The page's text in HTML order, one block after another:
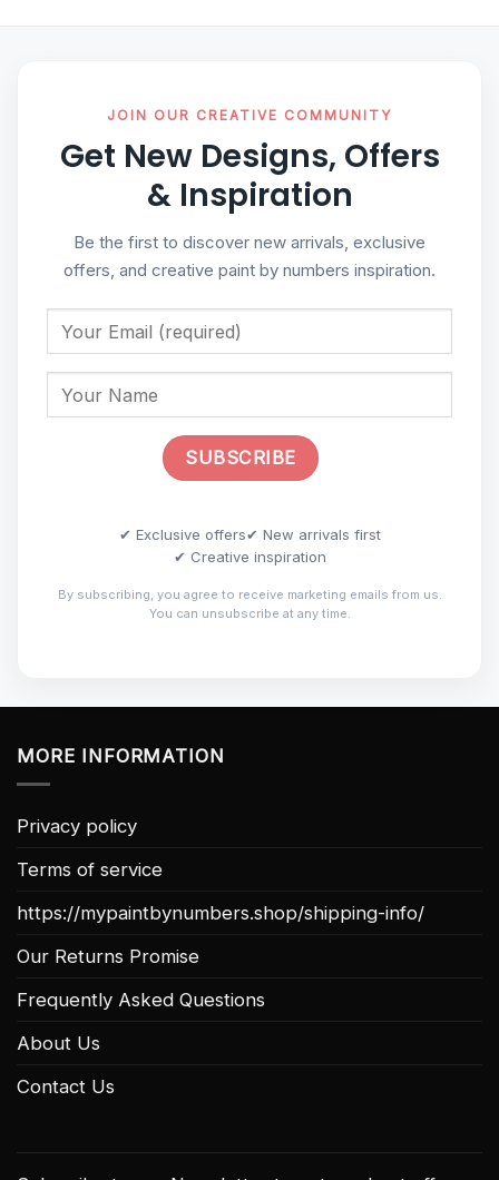
JOIN OUR CREATIVE COMMUNITY
Get New Designs, Offers
& Inspiration
Be the first to discover new arrivals, exclusive
offers, and creative paint by numbers inspiration.
✔ Exclusive offers✔ New arrivals first
✔ Creative inspiration
By subscribing, you agree to receive marketing emails from us.
You can unsubscribe at any time.
MORE INFORMATION
Privacy policy
Terms of service
https://mypaintbynumbers.shop/shipping-info/
Our Returns Promise
Frequently Asked Questions
About Us
Contact Us